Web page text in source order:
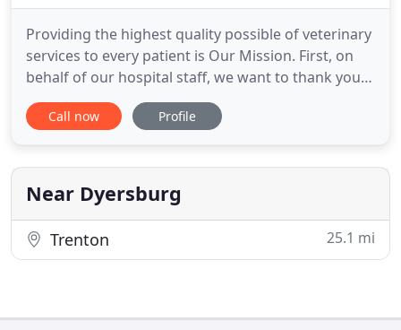
Providing the highest quality possible of veterinary
services to every patient is Our Mission. First, on
behalf of our hospital staff, we want to thank you
for entrusting the health of your pet with us. The
entire staff places high value on quality care and
It is our belief that your pet should receive
Call now Profile
Near Dyersburg
Trenton 25.1 mi